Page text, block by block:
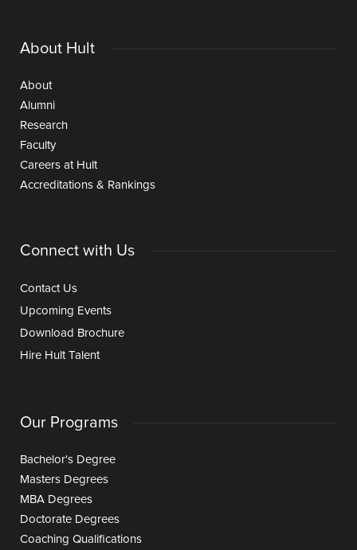
About Hult
About
Alumni
Research
Faculty
Careers at Hult
Accreditations & Rankings
Connect with Us
Contact Us
Upcoming Events
Download Brochure
Hire Hult Talent
Our Programs
Bachelor's Degree
Masters Degrees
MBA Degrees
Doctorate Degrees
Coaching Qualifications